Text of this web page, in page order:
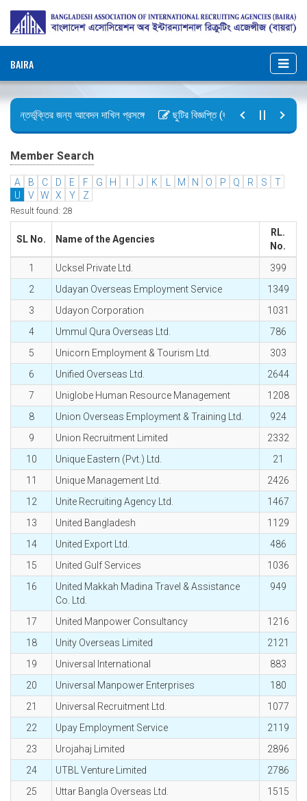
BAIRA
অন্তর্ভূক্তির জন্য আবেদন দাখিল প্রসঙ্গে
ছুটির বিজ্ঞপ্তি (জুলাই গণঅভ্যুত্থান দিবস)
Member Search
A B C D E F G H J K M N O P Q R S
T
U
V W X Y Z
Result found: 28
SL No. Name of the Agencies
RL.
No.
1
Ucksel Private Ltd.
399
2
Udayan Overseas Employment Service
1349
3
Udayon Corporation
1031
4
Ummul Qura Overseas Ltd.
786
5
Unicorn Employment & Tourism Ltd.
303
6
Unified Overseas Ltd.
2644
7
Uniglobe Human Resource Management
1208
8
Union Overseas Employment & Training Ltd.
924
9
Union Recruitment Limited
2332
10
Unique Eastern (Pvt.) Ltd.
21
11
Unique Management Ltd.
2426
12
Unite Recruiting Agency Ltd.
1467
13
United Bangladesh
1129
14
United Export Ltd.
486
15
United Gulf Services
1036
16
United Makkah Madina Travel & Assistance
Co. Ltd.
949
17 United Manpower Consultancy
1216
18
Unity Overseas Limited
2121
19
Universal International
883
20
Universal Manpower Enterprises
180
21
Universal Recruitment Ltd.
1077
22
Upay Employment Service
2119
23
Urojahaj Limited
2896
24
UTBL Venture Limited
2786
25
Uttar Bangla Overseas Ltd.
1515